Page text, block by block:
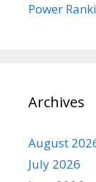
Power
Archives
August
July 2026